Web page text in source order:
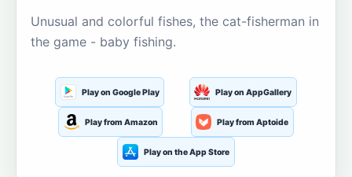
Unusual and colorful fishes, the cat-fisherman in
the game - baby fishing.
Play on Google Play Play on AppGallery
Play from Amazon Play from Aptoide
Play on the App Store